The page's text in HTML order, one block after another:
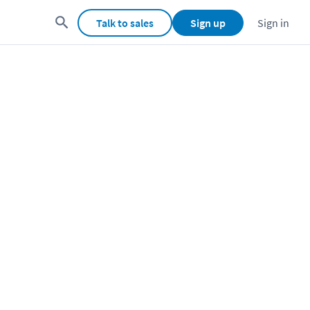
Talk to sales Sign up Sign in